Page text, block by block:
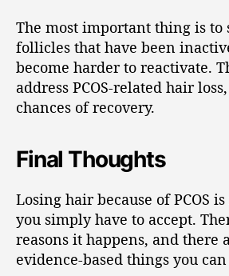
The most important thing is to
follicles that have been
become harder to reactivate.
address PCOS-related hair
chances of recovery.
Final Thoughts
Losing hair because of PCOS
you simply have to accept.
reasons it happens, and there
evidence-based things you